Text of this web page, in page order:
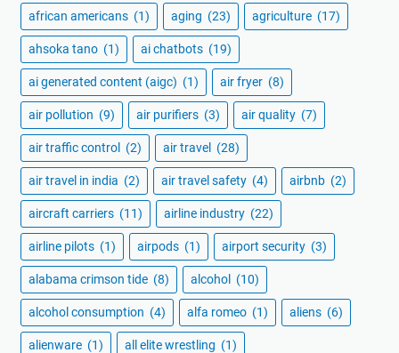
african americans (1) aging (23) agriculture (17)
ahsoka tano (1) ai chatbots (19)
ai generated content (aigc) (1) air fryer (8)
air pollution (9) air purifiers (3) air quality (7)
air traffic control (2) air travel (28)
air travel in india (2) air travel safety (4) airbnb (2)
aircraft carriers (11) airline industry (22)
airline pilots (1) airpods (1) airport security (3)
alabama crimson tide (8) alcohol (10)
alcohol consumption (4) alfa romeo (1) aliens (6)
alienware (1) all elite wrestling (1)